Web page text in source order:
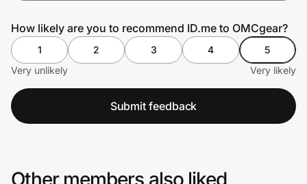
How likely are you to recommend ID.me to OMCgear?
1 2 3 4
5
Very unlikely
Very likely
Submit feedback
Other members also liked